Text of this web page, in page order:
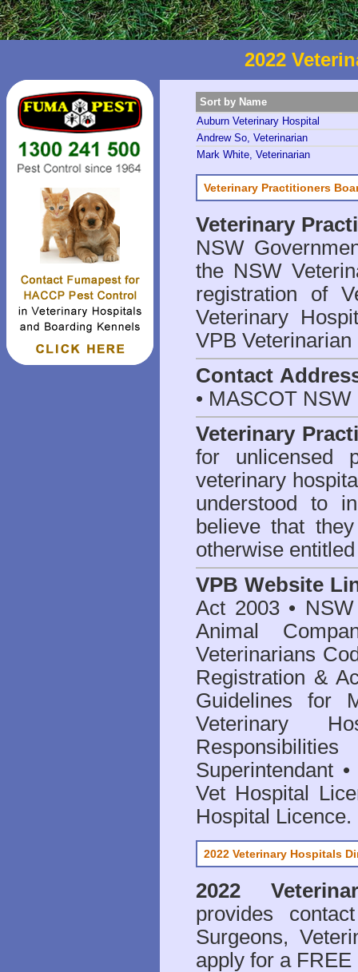
2022
Sort by Name
Auburn Veterinary Hospital
Andrew So, Veterinarian
Mark White, Veterinarian
Veterinary Practitioners
Veterinary
NSW
the NSW
registration of
Veterinary
VPB
Contact
• MASCOT NSW
Veterinary
for unlicensed
veterinary
understood to
believe that
otherwise
VPB Website
Act 2003•
Animal
Veterinarians
Registration &
Guidelines for
Veterinary
Superintendant
Vet Hospital
Hospital Licence.
2022 Veterinary Hospitals
2022
provides
Surgeons,
apply for a